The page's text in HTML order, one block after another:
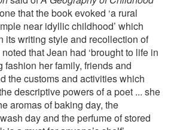
that the book evoked ‘a rural
near idyllic childhood’ which
its writing style and recollection of
that Jean had ‘brought to life in
fashion her family, friends and
the customs and activities which
descriptive powers of a poet ... she
aromas of baking day, the
day and the perfume of stored